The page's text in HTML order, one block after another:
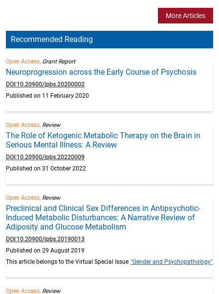
More Articles
Recommended Reading
Open Access, Grant Report
Neuroprogression across the Early Course of Psychosis
DOI:10.20900/jpbs.20200002
Published on 11 February 2020
Open Access, Review
The Role of Ketogenic Metabolic Therapy on the Brain in
Serious Mental Illness: A Review
DOI:10.20900/jpbs.20220009
Published on 31 October 2022
Open Access, Review
Preclinical and Clinical Sex Differences in Antipsychotic-
Induced Metabolic Disturbances: A Narrative Review of
Adiposity and Glucose Metabolism
DOI:10.20900/jpbs.20190013
Published on 29 August 2019
This article belongs to the Virtual Special Issue "Gender and Psychopathology"
Open Access, Review